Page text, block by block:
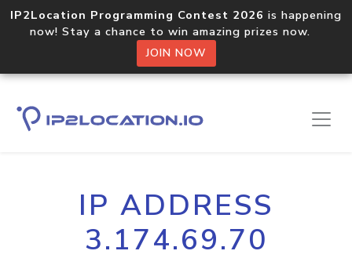
IP2Location Programming Contest 2026 is happening
now! Stay a chance to win amazing prizes now.
JOIN NOW
IP ADDRESS
3.174.69.70